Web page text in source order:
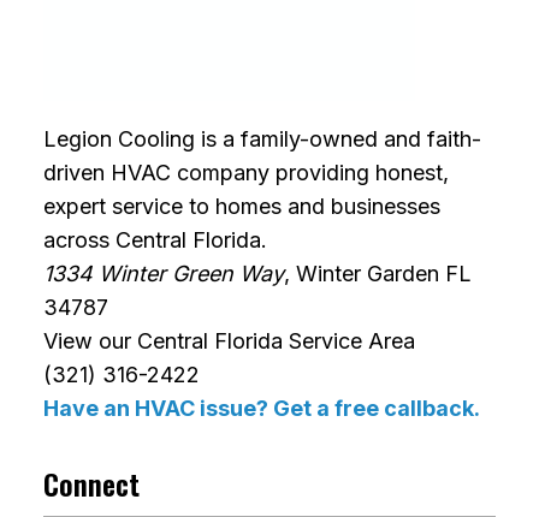
Legion Cooling is a family-owned and faith-
driven HVAC company providing honest,
expert service to homes and businesses
across Central Florida.
1334 Winter Green Way, Winter Garden FL
34787
View our Central Florida Service Area
(321) 316-2422
Have an HVAC issue? Get a free callback.
Connect